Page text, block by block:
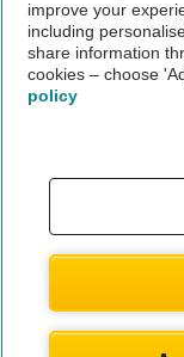
The AA recommends
Not all cars are
improve your
including
share information
cookies – choose
policy